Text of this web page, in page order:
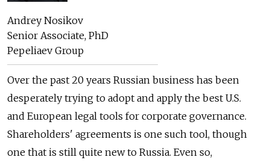
Andrey Nosikov
Senior Associate, PhD
Pepeliaev Group
Over the past 20 years Russian business has been
desperately trying to adopt and apply the best U.S.
and European legal tools for corporate governance.
Shareholders' agreements is one such tool, though
one that is still quite new to Russia. Even so,